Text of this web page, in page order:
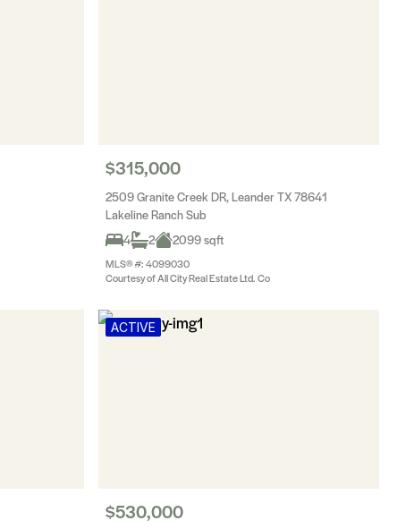
$315,000
2509 Granite Creek DR, Leander TX 78641
Lakeline Ranch Sub
4
2 2099 sqft
MLS® #: 4099030
Courtesy of All City Real Estate Ltd. Co
ACTIVE
$530,000